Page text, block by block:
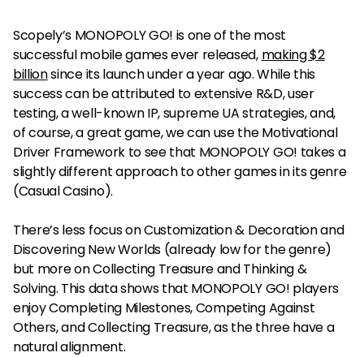
Scopely’s MONOPOLY GO! is one of the most
successful mobile games ever released, making $2
billionsince its launch under a year ago. While this
success can be attributed to extensive R&D, user
testing, a well-known IP, supreme UA strategies, and,
of course, a great game, we can use the Motivational
Driver Framework to see that MONOPOLY GO! takes a
slightly different approach to other games in its genre
(Casual Casino).
There’s less focus on Customization & Decoration and
Discovering New Worlds (already low for the genre)
but more on Collecting Treasure and Thinking &
Solving. This data shows that MONOPOLY GO! players
enjoy Completing Milestones, Competing Against
Others, and Collecting Treasure, as the three have a
natural alignment.